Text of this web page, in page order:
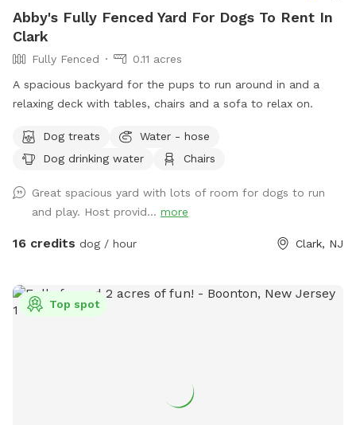
Abby's Fully Fenced Yard For Dogs To Rent In
Clark
Fully Fenced
0.11 acres
A spacious backyard for the pups to run around in and a
relaxing deck with tables, chairs and a sofa to relax on.
Dog treats
Water - hose
Dog drinking water
Chairs
Great spacious yard with lots of room for dogs to run
and play. Host provid... more
16 credits dog / hour Clark, NJ
Top spot